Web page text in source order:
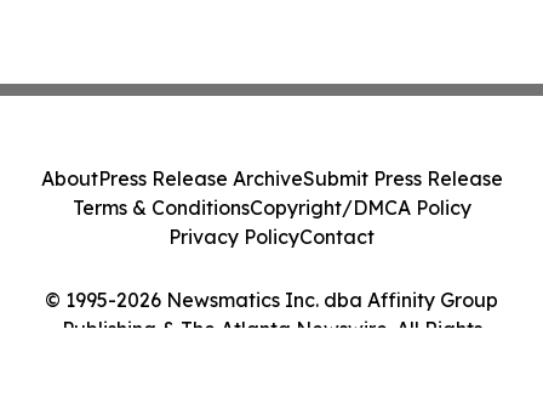
© 1995-2026 Newsmatics Inc. dba Affinity Group
Publishing & The Atlanta Newswire. All Rights
AboutPress Release ArchiveSubmit Press Release
Terms & ConditionsCopyright/DMCA Policy
Privacy PolicyContact